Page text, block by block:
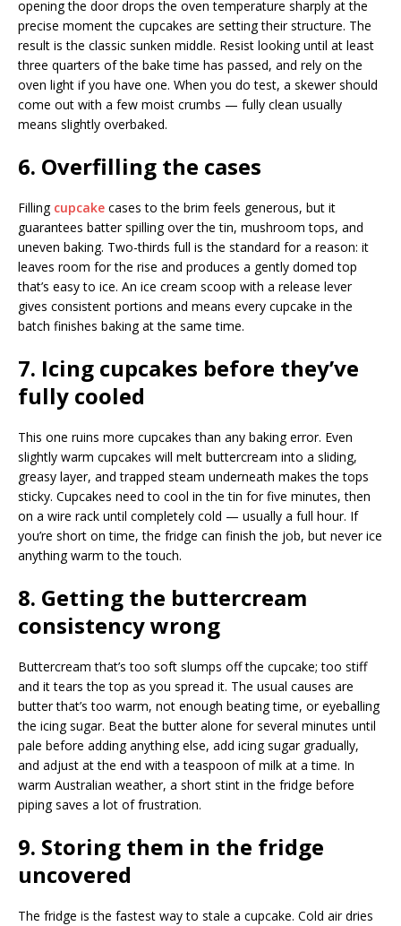
opening the door drops the oven temperature sharply at the
precise moment the cupcakes are setting their structure. The
result is the classic sunken middle. Resist looking until at least
three quarters of the bake time has passed, and rely on the
oven light if you have one. When you do test, a skewer should
come out with a few moist crumbs — fully clean usually
means slightly overbaked.
6. Overfilling the cases
Filling cupcake cases to the brim feels generous, but it
guarantees batter spilling over the tin, mushroom tops, and
uneven baking. Two-thirds full is the standard for a reason: it
leaves room for the rise and produces a gently domed top
that’s easy to ice. An ice cream scoop with a release lever
gives consistent portions and means every cupcake in the
batch finishes baking at the same time.
7. Icing cupcakes before they’ve
fully cooled
This one ruins more cupcakes than any baking error. Even
slightly warm cupcakes will melt buttercream into a sliding,
greasy layer, and trapped steam underneath makes the tops
sticky. Cupcakes need to cool in the tin for five minutes, then
on a wire rack until completely cold — usually a full hour. If
you’re short on time, the fridge can finish the job, but never ice
anything warm to the touch.
8. Getting the buttercream
consistency wrong
Buttercream that’s too soft slumps off the cupcake; too stiff
and it tears the top as you spread it. The usual causes are
butter that’s too warm, not enough beating time, or eyeballing
the icing sugar. Beat the butter alone for several minutes until
pale before adding anything else, add icing sugar gradually,
and adjust at the end with a teaspoon of milk at a time. In
warm Australian weather, a short stint in the fridge before
piping saves a lot of frustration.
9. Storing them in the fridge
uncovered
The fridge is the fastest way to stale a cupcake. Cold air dries